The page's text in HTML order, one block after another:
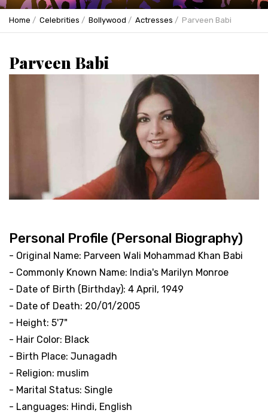
Home Celebrities Bollywood Actresses Parveen Babi
Parveen Babi
Personal Profile (Personal Biography)
- Original Name: Parveen Wali Mohammad Khan Babi
- Commonly Known Name: India's Marilyn Monroe
- Date of Birth (Birthday): 4 April, 1949
- Date of Death: 20/01/2005
- Height: 5'7"
- Hair Color: Black
- Birth Place: Junagadh
- Religion: muslim
- Marital Status: Single
- Languages: Hindi, English